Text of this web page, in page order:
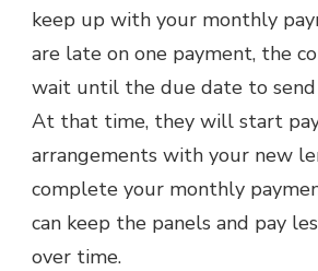
keep up with your monthly
are late on one payment, the
wait until the due date to
At that time, they will start
arrangements with your new
complete your monthly
can keep the panels and pay
over time.